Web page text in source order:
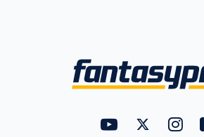
FantasyPros on